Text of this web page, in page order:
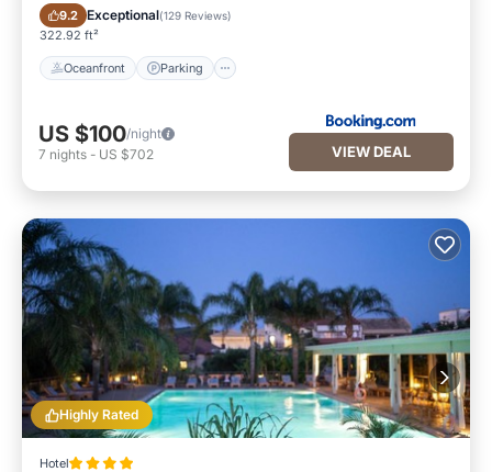
9.2 Exceptional(129 Reviews)
322.92 ft²
Oceanfront Parking
Oceanfront Parking
US $100/night
7 nights - US $702 VIEW DEAL
Highly Rated
Hotel